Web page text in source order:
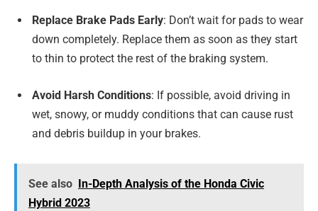
Replace Brake Pads Early: Don’t wait for pads to wear
down completely. Replace them as soon as they start
to thin to protect the rest of the braking system.
Avoid Harsh Conditions: If possible, avoid driving in
wet, snowy, or muddy conditions that can cause rust
and debris buildup in your brakes.
See also
In-Depth Analysis of the Honda Civic
Hybrid 2023